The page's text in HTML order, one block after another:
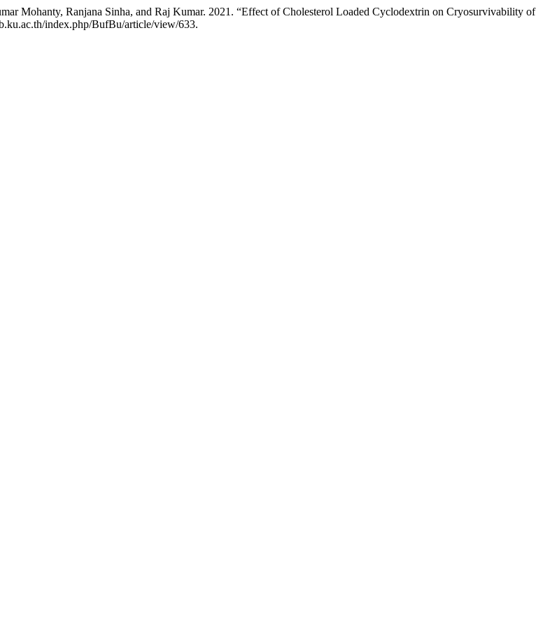
Mohanty, Ranjana Sinha, and Raj Kumar. 2021. “Effect of Cholesterol Loaded Cyclodextrin on Cryosurvivability of
index.php/BufBu/article/view/633.